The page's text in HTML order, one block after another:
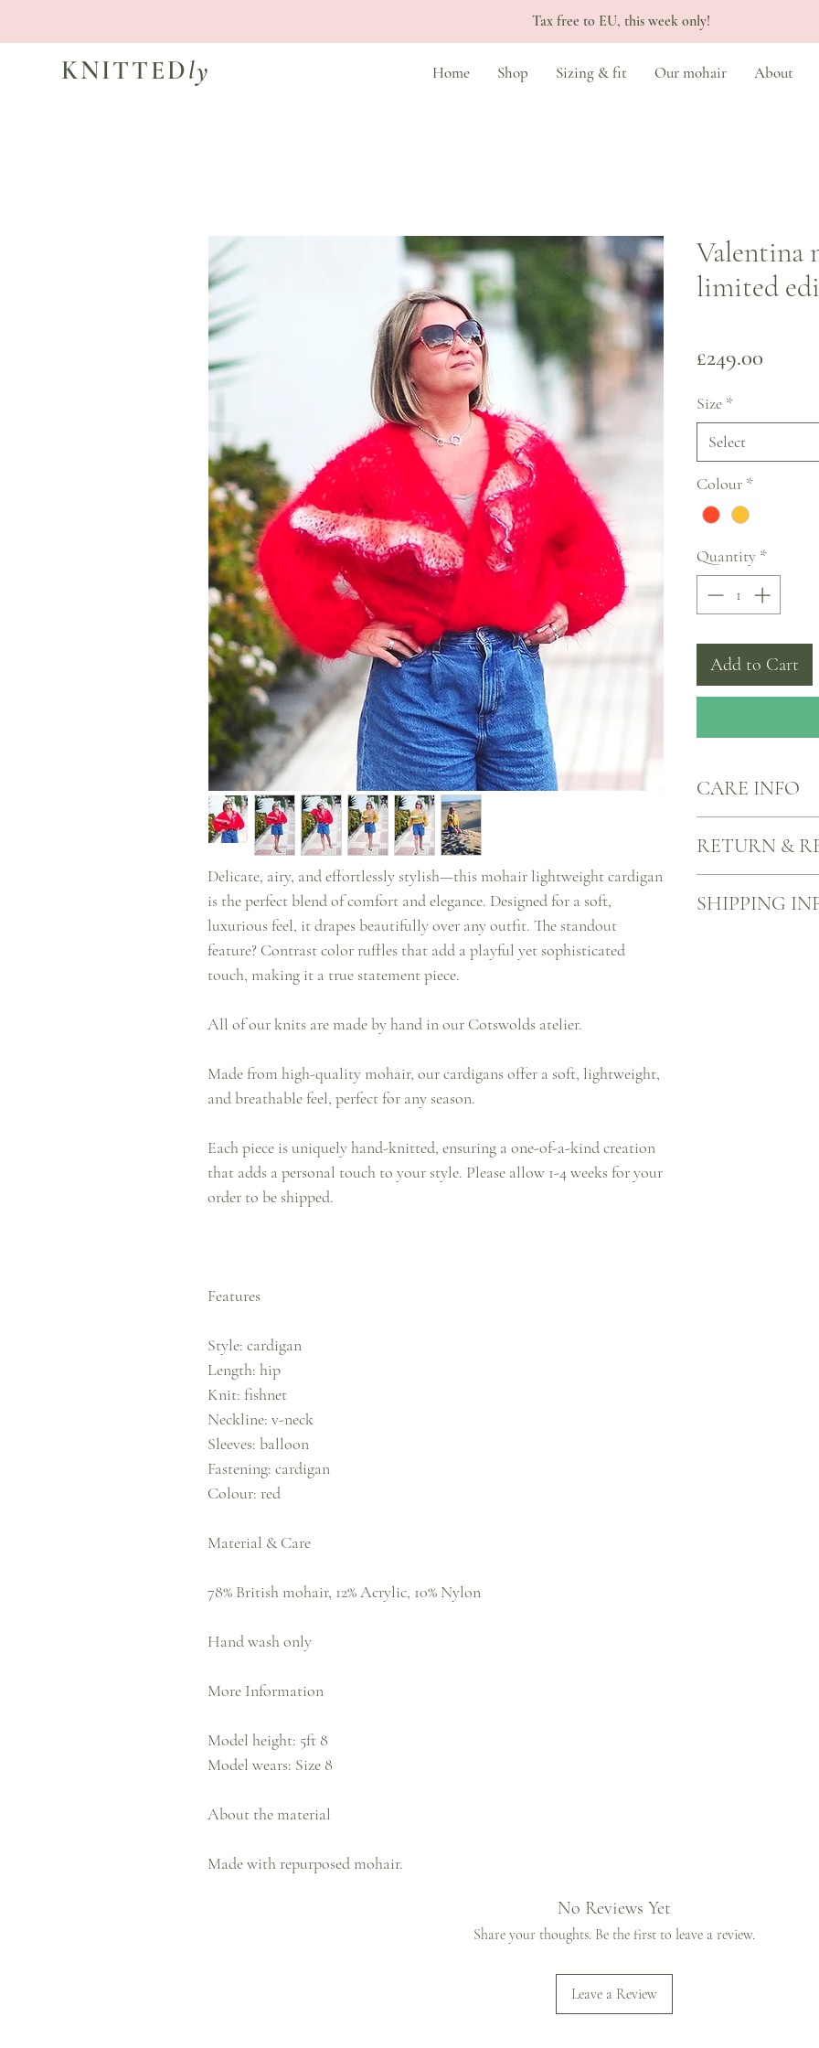
Tax free to EU, this week only!
KNITTEDly Home Shop Sizing & fit Our mohair About
Delicate, airy, and effortlessly stylish—this mohair lightweight cardigan
is the perfect blend of comfort and elegance. Designed for a soft,
luxurious feel, it drapes beautifully over any outfit. The standout
feature? Contrast color ruffles that add a playful yet sophisticated
touch, making it a true statement piece.
All of our knits are made by hand in our Cotswolds atelier.
Made from high-quality mohair, our cardigans offer a soft, lightweight,
and breathable feel, perfect for any season.
Each piece is uniquely hand-knitted, ensuring a one-of-a-kind creation
that adds a personal touch to your style. Please allow 1-4 weeks for your
order to be shipped.
Features
Style: cardigan
Length: hip
Knit: fishnet
Neckline: v-neck
Sleeves: balloon
Fastening: cardigan
Colour: red
Material & Care
78% British mohair, 12% Acrylic, 10% Nylon
Hand wash only
More Information
Model height: 5ft 8
Model wears: Size 8
About the material
Made with repurposed mohair.
Valentina
limited
£249.00
Size *
Select
Colour *
Quantity *
Add to Cart
CARE INFO
spray lightly with
story…
RETURN &
However, should you
SHIPPING
No Reviews Yet
Share your thoughts. Be the first to leave a review.
Leave a Review